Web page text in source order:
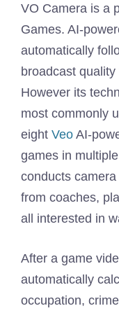
VO Camera is a
Games. AI-
automatically
broadcast
However its
most commonly
eight Veo AI-
games in
conducts
from coaches,
all interested in
After a game
automatically
occupation,